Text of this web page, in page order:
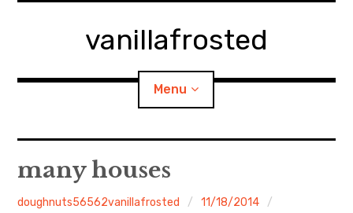
vanillafrosted
Menu
About
many houses
doughnuts56562vanillafrosted
11/18/2014